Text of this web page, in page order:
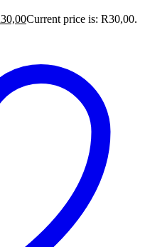
30,00Current price is: R30,00.